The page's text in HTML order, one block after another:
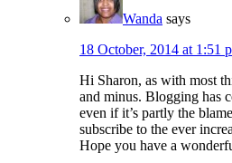
Wanda says
18 October, 2014 at 1:51
Hi Sharon, as with most
and minus. Blogging has
even if it’s partly the
subscribe to the ever
Hope you have a